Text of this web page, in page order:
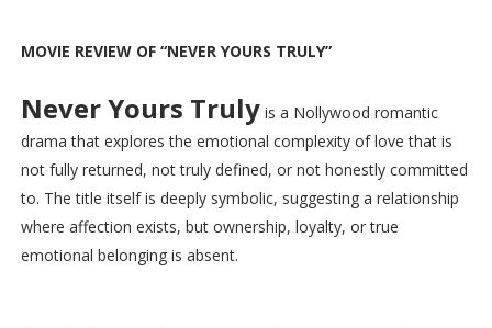
MOVIE REVIEW OF “NEVER YOURS TRULY”
Never Yours Trulyis a Nollywood romantic
drama that explores the emotional complexity of love that is
not fully returned, not truly defined, or not honestly committed
to. The title itself is deeply symbolic, suggesting a relationship
where affection exists, but ownership, loyalty, or true
emotional belonging is absent.